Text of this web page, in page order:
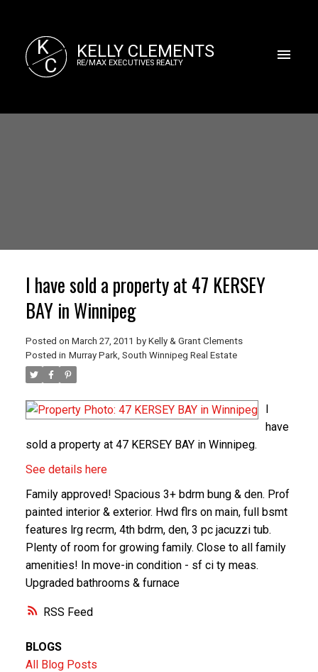
K
C
KELLY CLEMENTS
RE/MAX EXECUTIVES REALTY
RSS
I have sold a property at 47 KERSEY
BAY in Winnipeg
Posted on March 27, 2011 by Kelly & Grant Clements
Posted in Murray Park, South Winnipeg Real Estate
I
have
sold a property at 47 KERSEY BAY in Winnipeg.
See details here
Family approved! Spacious 3+ bdrm bung & den. Prof
painted interior & exterior. Hwd flrs on main, full bsmt
features lrg recrm, 4th bdrm, den, 3 pc jacuzzi tub.
Plenty of room for growing family. Close to all family
amenities! In move-in condition - sf ci ty meas.
Upgraded bathrooms & furnace
BLOGS
All Blog Posts